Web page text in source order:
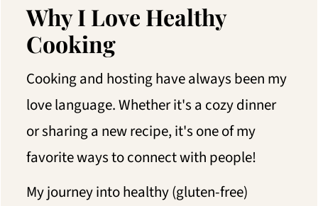
Why I Love Healthy
Cooking
Cooking and hosting have always been my
love language. Whether it's a cozy dinner
or sharing a new recipe, it's one of my
favorite ways to connect with people!
My journey into healthy (gluten-free)